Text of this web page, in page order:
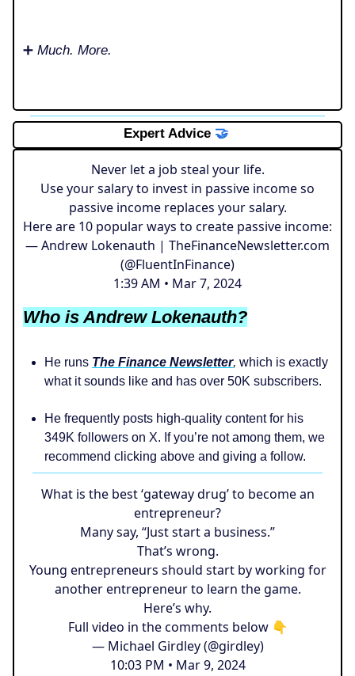
➕ Much. More.
Expert Advice 🤝
Never let a job steal your life.
Use your salary to invest in passive income so
passive income replaces your salary.
Here are 10 popular ways to create passive income:
— Andrew Lokenauth | TheFinanceNewsletter.com
(@FluentInFinance)
1:39 AM • Mar 7, 2024
Who is Andrew Lokenauth?
He runs The Finance Newsletter, which is exactly
what it sounds like and has over 50K subscribers.
He frequently posts high-quality content for his
349K followers on X. If you’re not among them, we
recommend clicking above and giving a follow.
What is the best ‘gateway drug’ to become an
entrepreneur?
Many say, “Just start a business.”
That’s wrong.
Young entrepreneurs should start by working for
another entrepreneur to learn the game.
Here’s why.
Full video in the comments below 👇
— Michael Girdley (@girdley)
10:03 PM • Mar 9, 2024